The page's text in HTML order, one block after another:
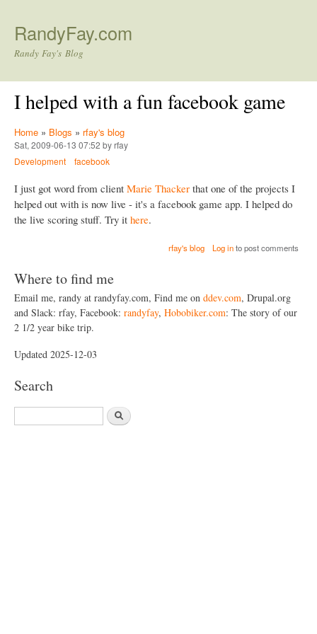
RandyFay.com
Randy Fay's Blog
I helped with a fun facebook game
Home » Blogs » rfay's blog
Sat, 2009-06-13 07:52 by rfay
Development
facebook
I just got word from client Marie Thacker that one of the projects I
helped out with is now live - it's a facebook game app. I helped do
the live scoring stuff. Try it here.
rfay's blog Log into post comments
Where to find me
Email me, randy at randyfay.com, Find me on ddev.com, Drupal.org
and Slack: rfay, Facebook: randyfay, Hobobiker.com: The story of our
2 1/2 year bike trip.
Updated 2025-12-03
Search
S
e